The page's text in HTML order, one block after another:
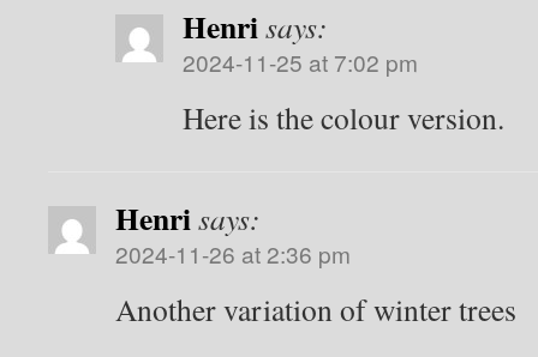
Henrisays:
2024-11-25 at 7:02 pm
Here is the colour version.
Henrisays:
2024-11-26 at 2:36 pm
Another variation of winter trees